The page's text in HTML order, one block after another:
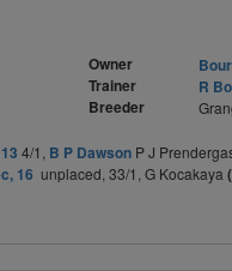
Owner
Trainer
R
Breeder
4/1, B P DawsonP J
16 unplaced, 33/1, G Kocakaya